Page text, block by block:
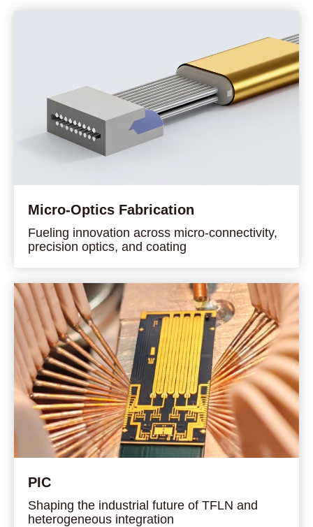
Micro-Optics Fabrication
Fueling innovation across micro-connectivity,
precision optics, and coating
PIC
Shaping the industrial future of TFLN and
heterogeneous integration